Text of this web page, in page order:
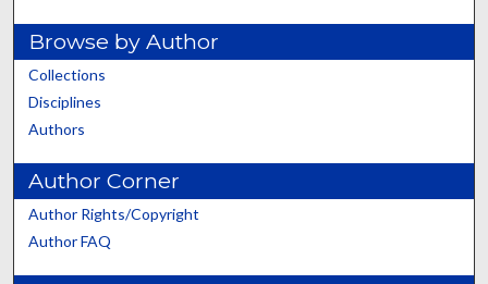
Browse by Author
Collections
Disciplines
Authors
Author Corner
Author Rights/Copyright
Author FAQ